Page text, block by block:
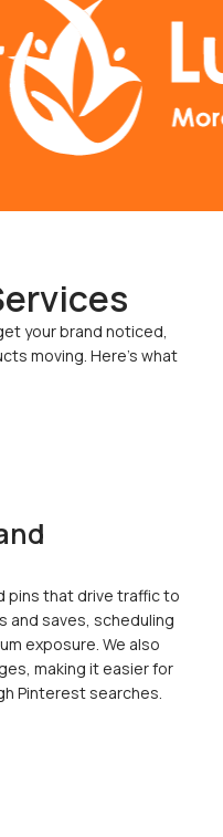
your brand noticed,
moving. Here’s what
pins that drive traffic to
and saves, scheduling
exposure. We also
making it easier for
Pinterest searches.